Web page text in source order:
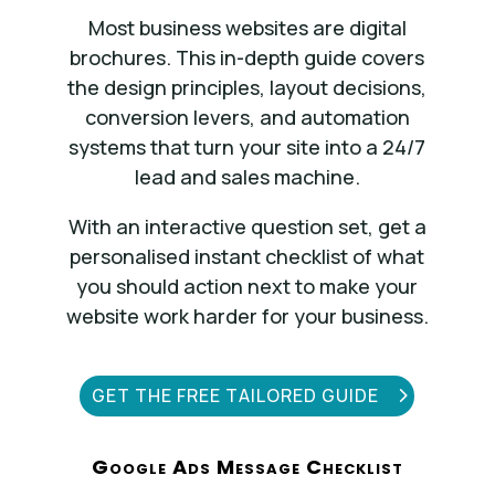
Most business websites are digital
brochures. This in-depth guide covers
the design principles, layout decisions,
conversion levers, and automation
systems that turn your site into a 24/7
lead and sales machine.
With an interactive question set, get a
personalised instant checklist of what
you should action next to make your
website work harder for your business.
GET THE FREE TAILORED GUIDE
Google Ads Message Checklist